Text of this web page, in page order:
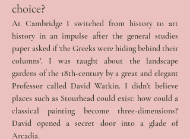
choice?
At Cambridge I switched from history to art
history in an impulse after the general studies
paper asked if ‘the Greeks were hiding behind their
columns’. I was taught about the landscape
gardens of the 18th-century by a great and elegant
Professor called David Watkin. I didn’t believe
places such as Stourhead could exist: how could a
classical painting become three-dimensions?
David opened a secret door into a glade of
Arcadia.